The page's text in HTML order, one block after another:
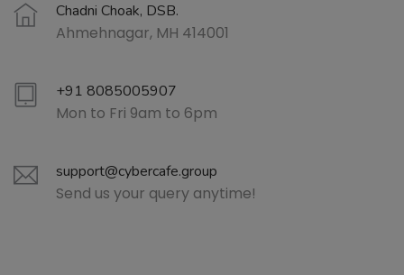
Chadni Choak, DSB.
Ahmehnagar, MH 414001
+91 8085005907
Mon to Fri 9am to 6pm
support@cybercafe.group
Send us your query anytime!